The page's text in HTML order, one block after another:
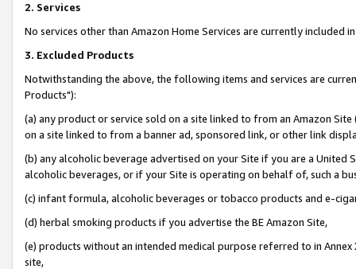
2. Services
No services other than Amazon Home Services are currently included
3. Excluded Products
Notwithstanding the above, the following items and services are
Products"):
(a) any product or service sold on a site linked to from an Amazon
on a site linked to from a banner ad, sponsored link, or other link
(b) any alcoholic beverage advertised on your Site if you are a
alcoholic beverages, or if your Site is operating on behalf of, such a
(c) infant formula, alcoholic beverages or tobacco products and e-
(d) herbal smoking products if you advertise the BE Amazon Site,
(e) products without an intended medical purpose referred to in
site,